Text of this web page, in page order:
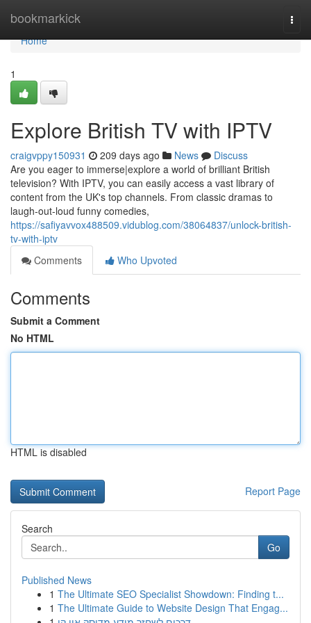
bookmarkick
Home
Home
1
Explore British TV with IPTV
craigvppy150931 209 days ago News
Discuss
Are you eager to immerse|explore a world of brilliant British
television? With IPTV, you can easily access a vast library of
content from the UK's top channels. From classic dramas to
laugh-out-loud funny comedies,
https://safiyavvox488509.vidublog.com/38064837/unlock-british-
tv-with-iptv
Comments
Who Upvoted
Comments
Submit a Comment
No HTML
HTML is disabled
Report Page
Search
Go
Published News
1 The Ultimate SEO Specialist Showdown: Finding t...
1 The Ultimate Guide to Website Design That Engag...